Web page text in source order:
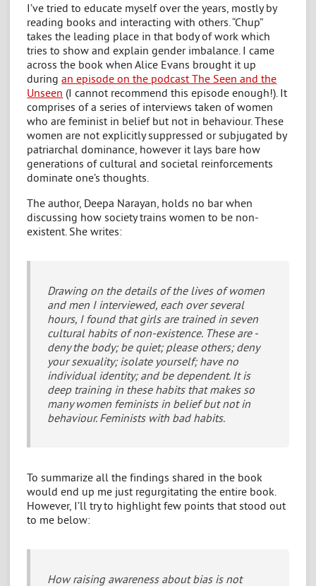
I’ve tried to educate myself over the years, mostly by
reading books and interacting with others. “Chup”
takes the leading place in that body of work which
tries to show and explain gender imbalance. I came
across the book when Alice Evans brought it up
duringan episode on the podcast The Seen and the
Unseen (I cannot recommend this episode enough!). It
comprises of a series of interviews taken of women
who are feminist in belief but not in behaviour. These
women are not explicitly suppressed or subjugated by
patriarchal dominance, however it lays bare how
generations of cultural and societal reinforcements
dominate one’s thoughts.
The author, Deepa Narayan, holds no bar when
discussing how society trains women to be non-
existent. She writes:
Drawing on the details of the lives of women
and men I interviewed, each over several
hours, I found that girls are trained in seven
cultural habits of non-existence. These are -
deny the body; be quiet; please others; deny
your sexuality; isolate yourself; have no
individual identity; and be dependent. It is
deep training in these habits that makes so
many women feminists in belief but not in
behaviour. Feminists with bad habits.
To summarize all the findings shared in the book
would end up me just regurgitating the entire book.
However, I’ll try to highlight few points that stood out
to me below:
How raising awareness about bias is not